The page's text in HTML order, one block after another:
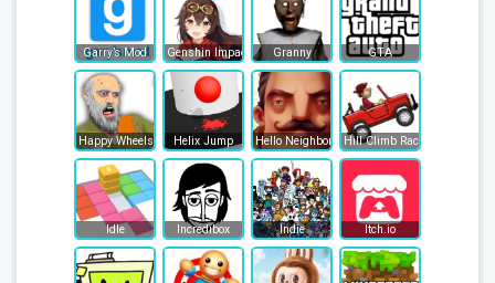
Garry’s Mod Genshin Impact Granny GTA
Happy Wheels Helix Jump Hello Neighbor Hill Climb Racing
Idle Incredibox Indie Itch.io